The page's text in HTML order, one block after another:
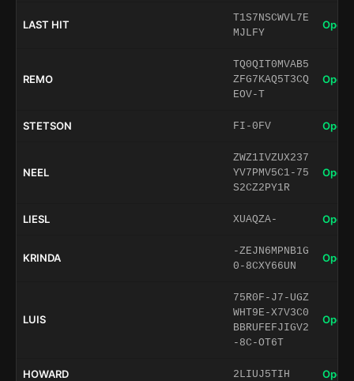
LAST HIT
T1S7NSCWVL7E
MJLFY
Open
REMO
TQ0QIT0MVAB5
ZFG7KAQ5T3CQ
EOV-T
Open
STETSON FI-0FV Open
NEEL
ZWZ1IVZUX237
YV7PMV5C1-75
S2CZ2PY1R
Open
LIESL XUAQZA- Open
KRINDA
-ZEJN6MPNB1G
0-8CXY66UN
Open
LUIS
75R0F-J7-UGZ
WHT9E-X7V3C0
BBRUFEFJIGV2
-8C-OT6T
Open
HOWARD 2LIUJ5TIH Open